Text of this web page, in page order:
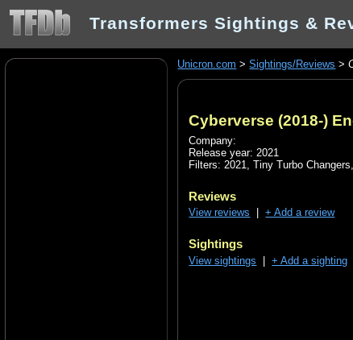
Transformers Sightings &
Unicron.com >Sightings/Reviews >
Cyberverse (2018-)
Company:
Release year: 2021
Filters:2021,Tiny Turbo Changers
Reviews
View reviews |+ Add a review
Sightings
View sightings |+ Add a sighting